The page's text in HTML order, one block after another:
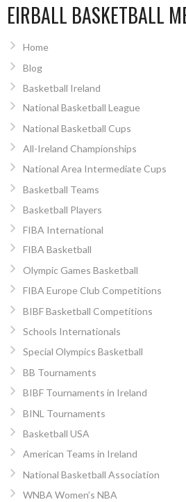
EIRBALL BASKETBALL
Home
Blog
Basketball Ireland
National Basketball League
National Basketball Cups
All-Ireland Championships
National Area Intermediate Cups
Basketball Teams
Basketball Players
FIBA International
FIBA Basketball
Olympic Games Basketball
FIBA Europe Club Competitions
BIBF Basketball Competitions
Schools Internationals
Special Olympics Basketball
BB Tournaments
BIBF Tournaments in Ireland
BINL Tournaments
Basketball USA
American Teams in Ireland
National Basketball Association
WNBA Women’s NBA